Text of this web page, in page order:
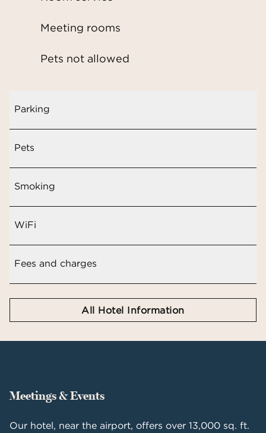
Meeting rooms
Pets not allowed
Parking
Pets
Smoking
WiFi
Fees and charges
All Hotel Information
Meetings & Events
Our hotel, near the airport, offers over 13,000 sq. ft.